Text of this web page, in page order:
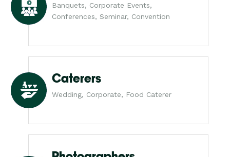
Banquets, Corporate Events,
Conferences, Seminar, Convention
Caterers
Wedding, Corporate, Food Caterer